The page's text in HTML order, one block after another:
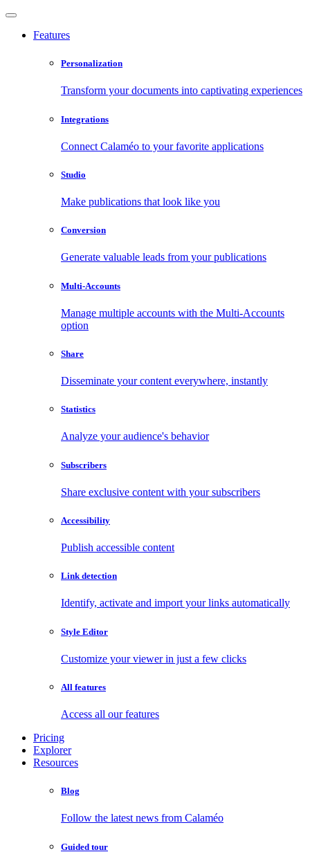
Features
Personalization
Transform your documents into captivating experiences
Integrations
Connect Calaméo to your favorite applications
Studio
Make publications that look like you
Conversion
Generate valuable leads from your publications
Multi-Accounts
Manage multiple accounts with the Multi-Accounts
option
Share
Disseminate your content everywhere, instantly
Statistics
Analyze your audience's behavior
Subscribers
Share exclusive content with your subscribers
Accessibility
Publish accessible content
Link detection
Identify, activate and import your links automatically
Style Editor
Customize your viewer in just a few clicks
All features
Access all our features
Pricing
Explorer
Resources
Blog
Follow the latest news from Calaméo
Guided tour